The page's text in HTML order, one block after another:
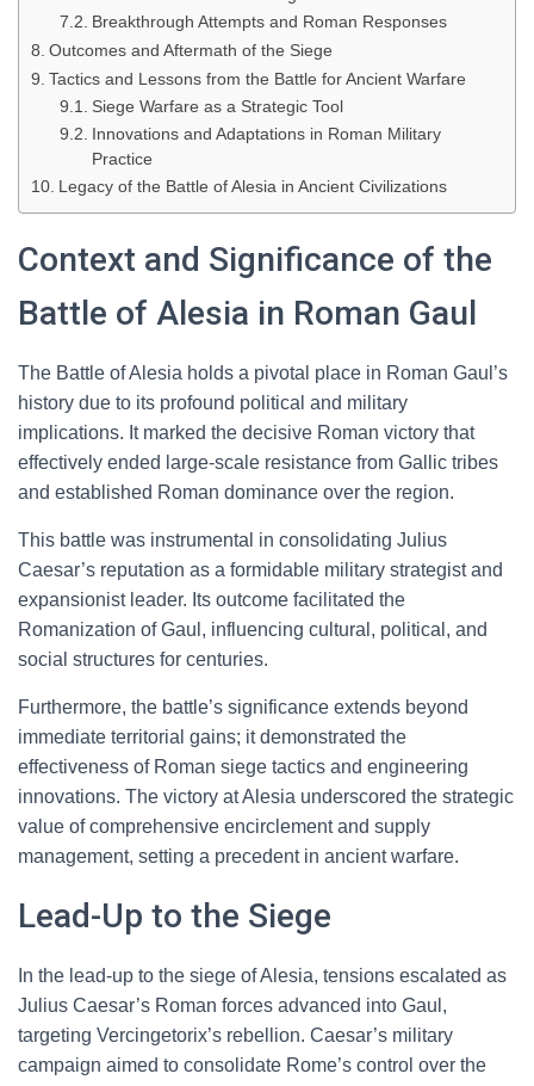
Breakthrough Attempts and Roman Responses
Outcomes and Aftermath of the Siege
Tactics and Lessons from the Battle for Ancient Warfare
Siege Warfare as a Strategic Tool
Innovations and Adaptations in Roman Military
Practice
Legacy of the Battle of Alesia in Ancient Civilizations
Context and Significance of the
Battle of Alesia in Roman Gaul
The Battle of Alesia holds a pivotal place in Roman Gaul’s
history due to its profound political and military
implications. It marked the decisive Roman victory that
effectively ended large-scale resistance from Gallic tribes
and established Roman dominance over the region.
This battle was instrumental in consolidating Julius
Caesar’s reputation as a formidable military strategist and
expansionist leader. Its outcome facilitated the
Romanization of Gaul, influencing cultural, political, and
social structures for centuries.
Furthermore, the battle’s significance extends beyond
immediate territorial gains; it demonstrated the
effectiveness of Roman siege tactics and engineering
innovations. The victory at Alesia underscored the strategic
value of comprehensive encirclement and supply
management, setting a precedent in ancient warfare.
Lead-Up to the Siege
In the lead-up to the siege of Alesia, tensions escalated as
Julius Caesar’s Roman forces advanced into Gaul,
targeting Vercingetorix’s rebellion. Caesar’s military
campaign aimed to consolidate Rome’s control over the